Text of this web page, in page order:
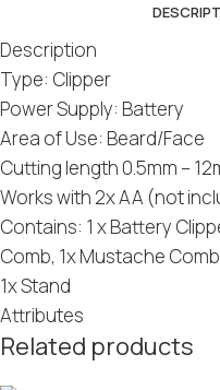
Description
Type: Clipper
Power Supply: Battery
Area of Use: Beard/Face
Cutting length 0.5mm –
Works with 2x AA (not
Contains: 1 x Battery
Comb, 1x Mustache
1x Stand
Attributes
Related products